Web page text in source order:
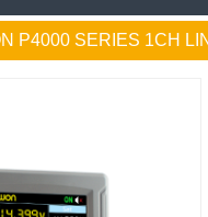
P4000 SERIES 1CH